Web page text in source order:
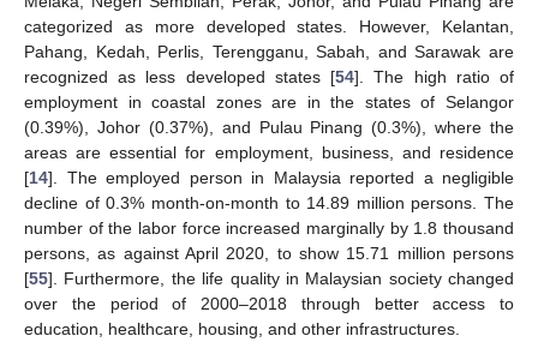
categorized as more developed states. However, Kelantan,
Pahang, Kedah, Perlis, Terengganu, Sabah, and Sarawak are
recognized as less developed states [54]. The high ratio of
employment in coastal zones are in the states of Selangor
(0.39%), Johor (0.37%), and Pulau Pinang (0.3%), where the
areas are essential for employment, business, and residence
[14]. The employed person in Malaysia reported a negligible
decline of 0.3% month-on-month to 14.89 million persons. The
number of the labor force increased marginally by 1.8 thousand
persons, as against April 2020, to show 15.71 million persons
[55]. Furthermore, the life quality in Malaysian society changed
over the period of 2000–2018 through better access to
education, healthcare, housing, and other infrastructures.